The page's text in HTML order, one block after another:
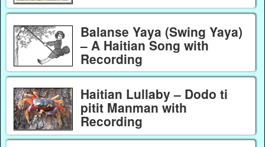
Balanse Yaya (Swing Yaya)
– A Haitian Song with
Recording
Haitian Lullaby – Dodo ti
pitit Manman with
Recording